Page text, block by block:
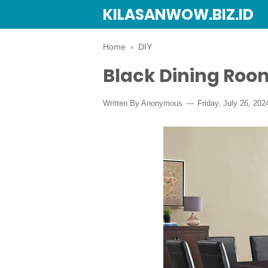
KILASANWOW.BIZ.ID
Home › DIY
Black Dining
Written By Anonymous Friday, July 26,